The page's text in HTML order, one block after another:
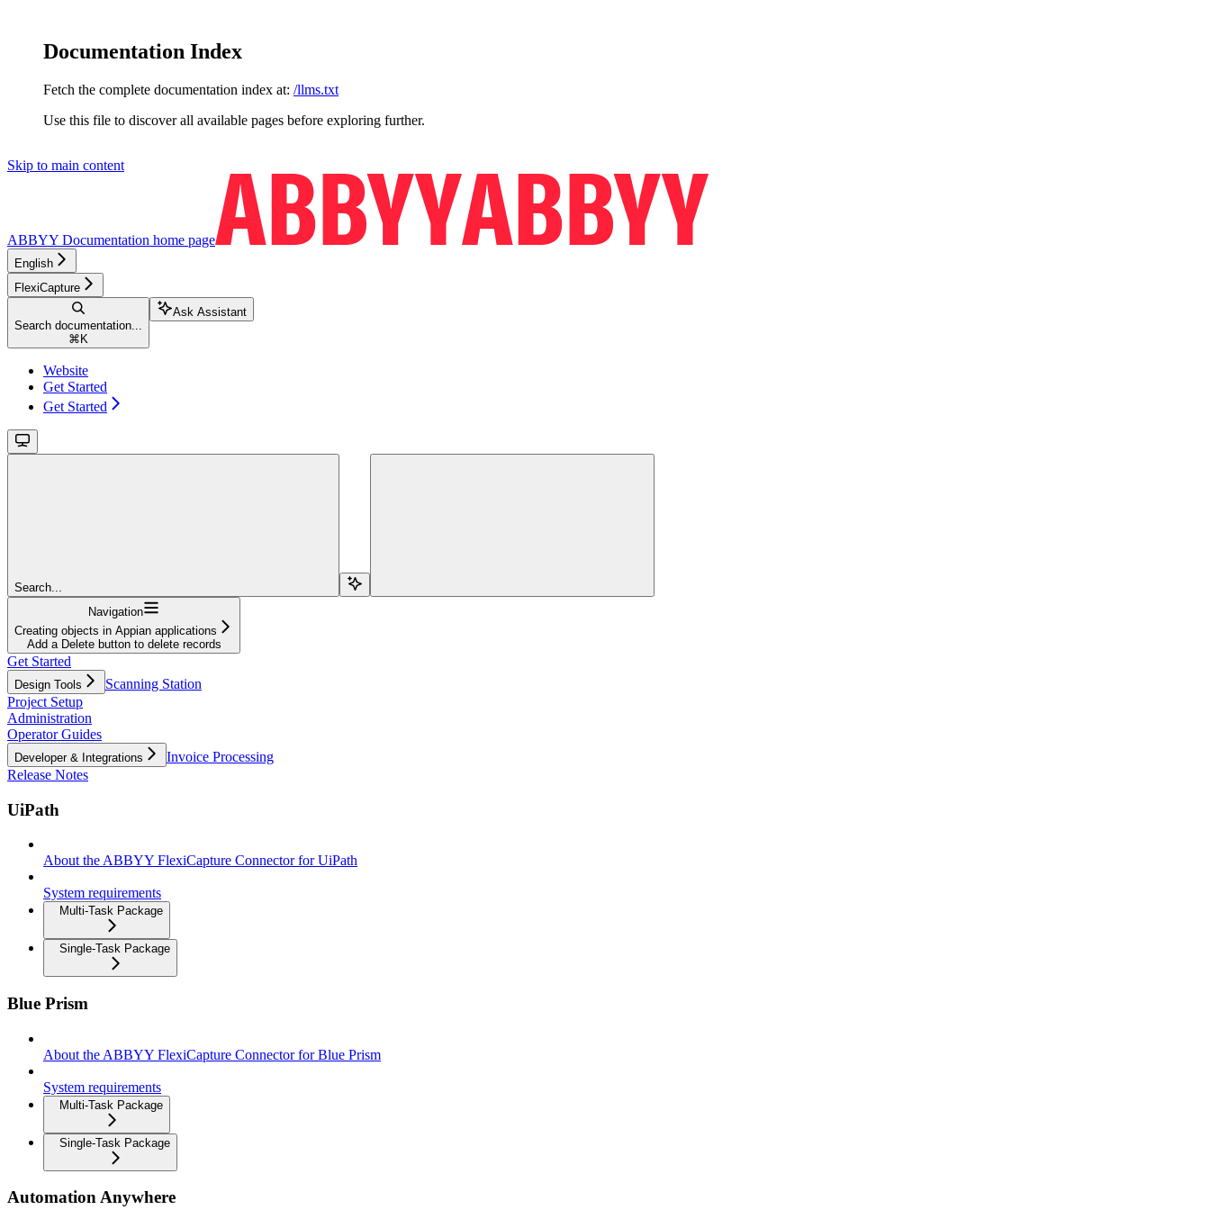
Documentation Index
Fetch the complete documentation index at: /llms.txt
Use this file to discover all available pages before exploring further.
Skip to main content
ABBYY Documentation home page
English
FlexiCapture
Search documentation...
⌘ K
Ask Assistant
Website
Get Started
Get Started
Search...
Navigation
Creating objects in Appian applications
Add a Delete button to delete records
Get Started
Design Tools
Scanning Station
Project Setup
Administration
Operator Guides
Developer & Integrations
Invoice Processing
Release Notes
UiPath
About the ABBYY FlexiCapture Connector for UiPath
System requirements
Multi-Task Package
Single-Task Package
Blue Prism
About the ABBYY FlexiCapture Connector for Blue Prism
System requirements
Multi-Task Package
Single-Task Package
Automation Anywhere